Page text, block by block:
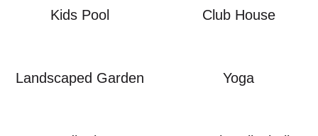
Kids Pool Club House
Landscaped Garden Yoga